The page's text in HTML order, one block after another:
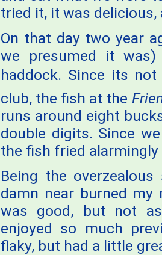
tried it, it was
On that day two year
we presumed it
haddock. Since its
club, the fish at the
runs around eight
double digits. Since
the fish fried
Being the
damn near burned
was good, but not
enjoyed so much
flaky, but had a little